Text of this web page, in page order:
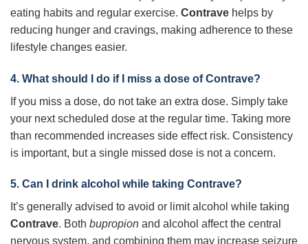
eating habits and regular exercise. Contrave helps by
reducing hunger and cravings, making adherence to these
lifestyle changes easier.
4. What should I do if I miss a dose of Contrave?
If you miss a dose, do not take an extra dose. Simply take
your next scheduled dose at the regular time. Taking more
than recommended increases side effect risk. Consistency
is important, but a single missed dose is not a concern.
5. Can I drink alcohol while taking Contrave?
It’s generally advised to avoid or limit alcohol while taking
Contrave. Both bupropion and alcohol affect the central
nervous system, and combining them may increase seizure